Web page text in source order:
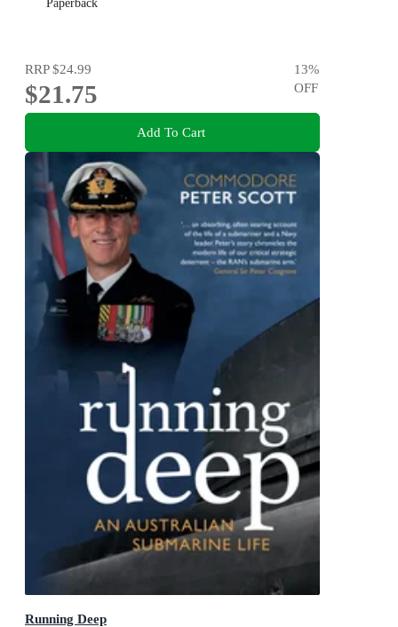
Paperback
RRP$24.99
$21.75
13%
OFF
Add To Cart
Running Deep